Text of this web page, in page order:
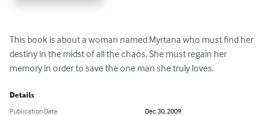
This book is about a woman named Myrtana who must find her
destiny in the midst of all the chaos. She must regain her
memory in order to save the one man she truly loves.
Details
Publication Date
Dec 30, 2009